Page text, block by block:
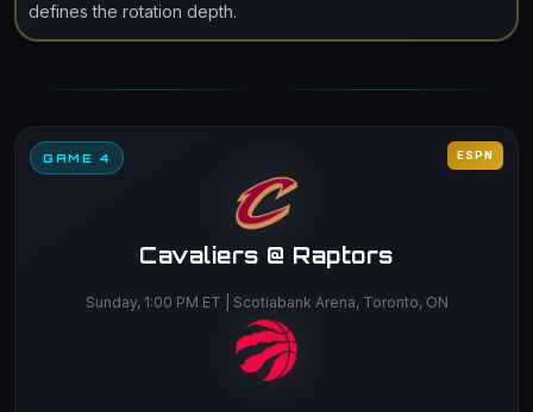
defines the rotation depth.
GAME 4 ESPN
Cavaliers @ Raptors
Sunday, 1:00 PM ET | Scotiabank Arena, Toronto, ON